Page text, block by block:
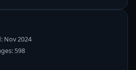
Nov 2024
598